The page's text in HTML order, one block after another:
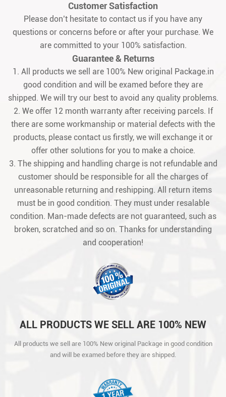
Customer Satisfaction
Please don’t hesitate to contact us if you have any
questions or concerns before or after your purchase. We
are committed to your 100% satisfaction.
Guarantee & Returns
1. All products we sell are 100% New original Package.in
good condition and will be examed before they are
shipped. We will try our best to avoid any quality problems.
2. We offer 12 month warranty after receiving parcels. If
there are some workmanship or material defects with the
products, please contact us firstly, we will exchange it or
offer other solutions for you to make a choice.
3. The shipping and handling charge is not refundable and
customer should be responsible for all the charges of
unreasonable returning and reshipping. All return items
must be in good condition. They must under resalable
condition. Man-made defects are not guaranteed, such as
broken, scratched and so on. Thanks for understanding
and cooperation!
ALL PRODUCTS WE SELL ARE 100% NEW
AND WILL BE EXAMED BEFORE THEY ARE
SHIPPED.
All products we sell are 100% New original Package in good condition
and will be examed before they are shipped.